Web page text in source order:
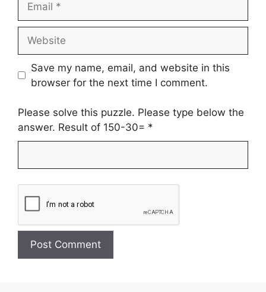
Save my name, email, and website in this
browser for the next time I comment.
Please solve this puzzle. Please type below the
answer. Result of 150-30= *